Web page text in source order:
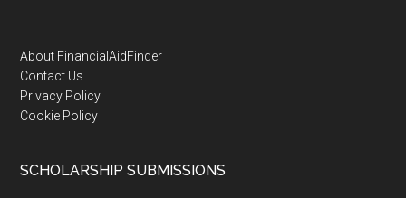
Footer
About FinancialAidFinder
Contact Us
Privacy Policy
Cookie Policy
SCHOLARSHIP SUBMISSIONS